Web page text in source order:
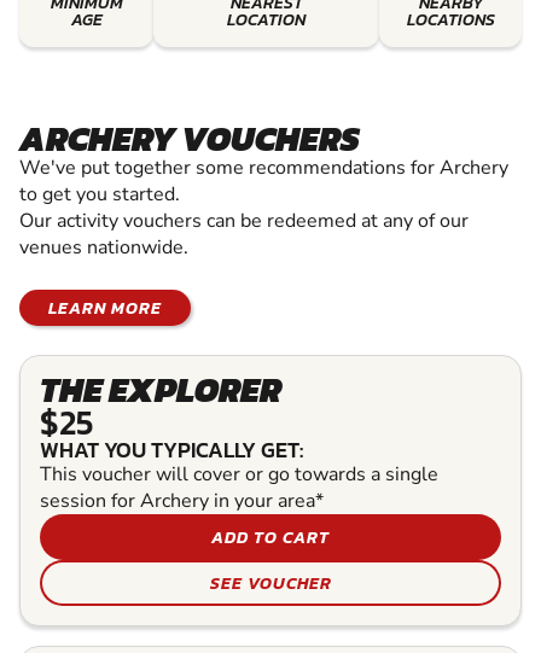
AGE LOCATION LOCATIONS
ARCHERY VOUCHERS
We've put together some recommendations for Archery
to get you started.
Our activity vouchers can be redeemed at any of our
venues nationwide.
LEARN MORE
THE EXPLORER
$25
WHAT YOU TYPICALLY GET:
This voucher will cover or go towards a single
session for Archery in your area*
ADD TO CART
SEE VOUCHER